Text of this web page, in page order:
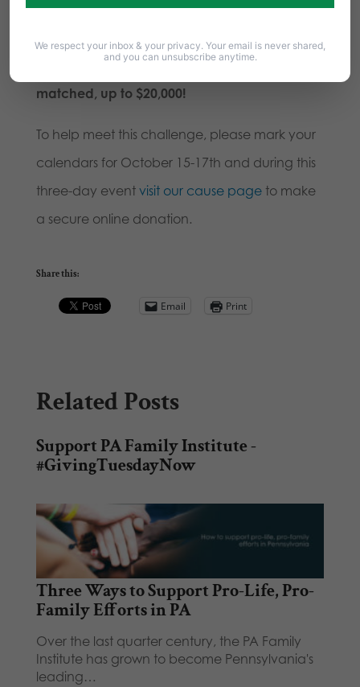
Challenge Grant towards encouraging
That means your contribution will be
matched, up to $20,000!
To help meet this challenge, please mark your
calendars for October 15-17th and during this
three-day event visit our cause pageto make
a secure online donation.
Share this:
Email Print
Related Posts
Support PA Family Institute -
#GivingTuesdayNow
Three Ways to Support Pro-Life, Pro-
Family Efforts in PA
Over the last quarter century, the PA Family
Institute has grown to become Pennsylvania's
leading…
We respect your inbox & your privacy. Your email is never shared,
and you can unsubscribe anytime.